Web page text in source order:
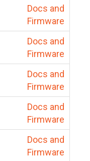
Docs and
Firmware
Docs and
Firmware
Docs and
Firmware
Docs and
Firmware
Docs and
Firmware